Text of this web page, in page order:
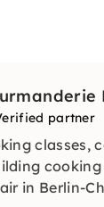
partner
classes,
in Berlin-